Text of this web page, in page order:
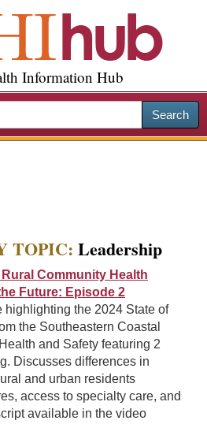
Information Hub
Search
TOPIC: Leadership
Community Health
Future: Episode 2
the 2024 State of
the Southeastern Coastal
and Safety featuring 2
Discusses differences in
and urban residents
access to specialty care, and
available in the video